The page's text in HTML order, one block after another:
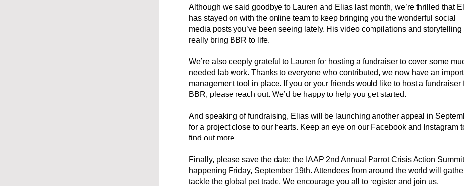
Although we said goodbye to Lauren and Elias last month, we’re thrilled that
has stayed on with the online team to keep bringing you the wonderful social
media posts you’ve been seeing lately. His video compilations and storytelling
really bring BBR to life.
We’re also deeply grateful to Lauren for hosting a fundraiser to cover some
needed lab work. Thanks to everyone who contributed, we now have an
management tool in place. If you or your friends would like to host a fundraiser
BBR, please reach out. We’d be happy to help you get started.
And speaking of fundraising, Elias will be launching another appeal in
for a project close to our hearts. Keep an eye on our Facebook and Instagram
find out more.
Finally, please save the date: the IAAP 2nd Annual Parrot Crisis Action
happening Friday, September 19th. Attendees from around the world will
tackle the global pet trade. We encourage you all to register and join us.